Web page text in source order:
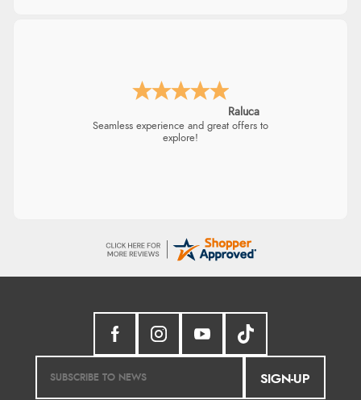
Raluca
Seamless experience and great offers to
explore!
SIGN-UP